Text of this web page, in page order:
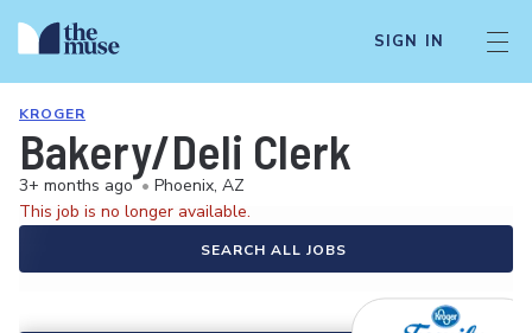
SIGN IN
KROGER
Bakery/Deli Clerk
3+ months ago • Phoenix, AZ
This job is no longer available.
SEARCH ALL JOBS